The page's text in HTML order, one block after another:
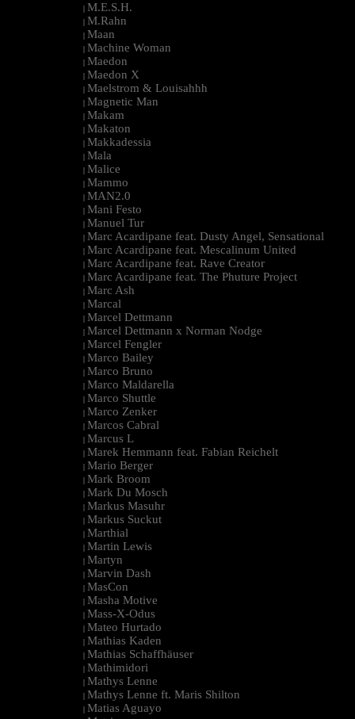
| M.E.S.H.
| M.Rahn
| Maan
| Machine Woman
| Maedon
| Maedon X
| Maelstrom & Louisahhh
| Magnetic Man
| Makam
| Makaton
| Makkadessia
| Mala
| Malice
| Mammo
| MAN2.0
| Mani Festo
| Manuel Tur
| Marc Acardipane feat. Dusty Angel, Sensational
| Marc Acardipane feat. Mescalinum United
| Marc Acardipane feat. Rave Creator
| Marc Acardipane feat. The Phuture Project
| Marc Ash
| Marcal
| Marcel Dettmann
| Marcel Dettmann x Norman Nodge
| Marcel Fengler
| Marco Bailey
| Marco Bruno
| Marco Maldarella
| Marco Shuttle
| Marco Zenker
| Marcos Cabral
| Marcus L
| Marek Hemmann feat. Fabian Reichelt
| Mario Berger
| Mark Broom
| Mark Du Mosch
| Markus Masuhr
| Markus Suckut
| Marthial
| Martin Lewis
| Martyn
| Marvin Dash
| MasCon
| Masha Motive
| Mass-X-Odus
| Mateo Hurtado
| Mathias Kaden
| Mathias Schaffhäuser
| Mathimidori
| Mathys Lenne
| Mathys Lenne ft. Maris Shilton
| Matias Aguayo